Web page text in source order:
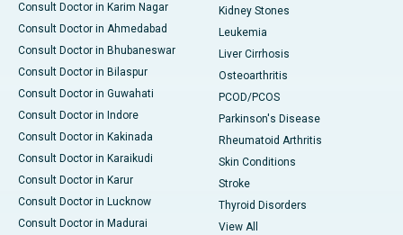
Consult Doctor in Karim Nagar
Consult Doctor in Ahmedabad
Consult Doctor in Bhubaneswar
Consult Doctor in Bilaspur
Consult Doctor in Guwahati
Consult Doctor in Indore
Consult Doctor in Kakinada
Consult Doctor in Karaikudi
Consult Doctor in Karur
Consult Doctor in Lucknow
Consult Doctor in Madurai
Kidney Stones
Leukemia
Liver Cirrhosis
Osteoarthritis
PCOD/PCOS
Parkinson's Disease
Rheumatoid Arthritis
Skin Conditions
Stroke
Thyroid Disorders
View All